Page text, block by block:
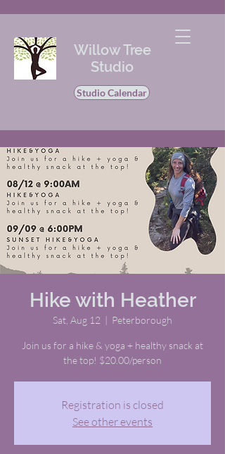
Willow Tree
Studio
Studio Calendar
Hike with Heather
Sat, Aug 12
  |
Peterborough
Join us for a hike & yoga + healthy snack at
the top! $20.00/person
Registration is closed
See other events